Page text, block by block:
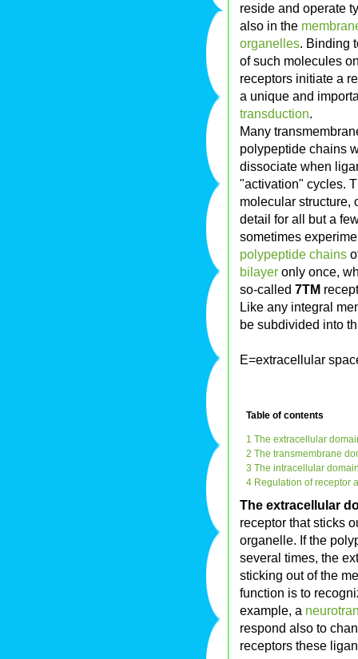
reside and operate
also in the
organelles. Binding
of such molecules
receptors initiate a
a unique and
transduction.
Many
polypeptide chains
dissociate when
"activation" cycles.
molecular structure,
detail for all but a
sometimes
polypeptide chains
bilayer only once,
so-called 7TM
Like any integral
be subdivided into
E=extracellular
Table of contents
1 The extracellular
2 The transmembrane
3 The intracellular
4 Regulation of receptor
The extracellular
receptor that sticks
organelle. If the
several times, the
sticking out of the
function is to
example, a
respond also to
receptors these